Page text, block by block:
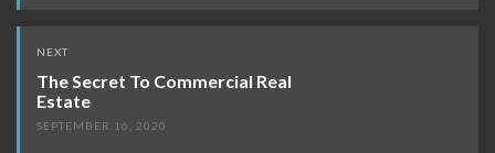
NEXT
The Secret To Commercial Real
Estate
SEPTEMBER 16, 2020